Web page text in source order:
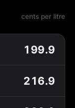
cents per litre
199.9
216.9